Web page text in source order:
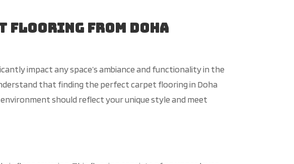
Flooring from Doha
impact any space’s ambiance and functionality in the
that finding the perfect carpet flooring in Doha
should reflect your unique style and meet